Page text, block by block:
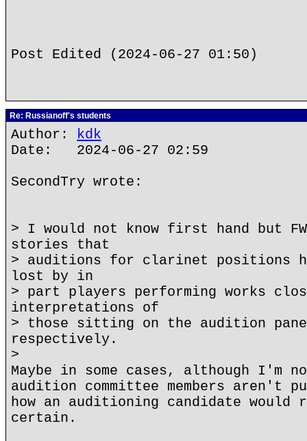
Post Edited (2024-06-27 01:50)
Re: Russianoff's students
Author: kdk
Date: 2024-06-27 02:59
SecondTry wrote:
> I would not know first hand but
stories that
> auditions for clarinet positions
lost by in
> part players performing works
interpretations of
> those sitting on the audition
respectively.
>
Maybe in some cases, although I'm
audition committee members aren't
how an auditioning candidate would
certain.